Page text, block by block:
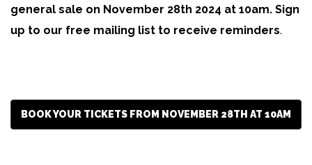
general sale on November 28th 2024 at 10am. Sign
up to our free mailing list to receive reminders.
BOOK YOUR TICKETS FROM NOVEMBER 28TH AT 10AM